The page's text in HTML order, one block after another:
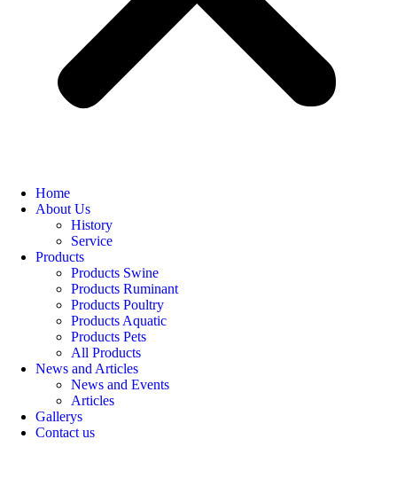
Home
About Us
History
Service
Products
Products Swine
Products Ruminant
Products Poultry
Products Aquatic
Products Pets
All Products
News and Articles
News and Events
Articles
Gallerys
Contact us